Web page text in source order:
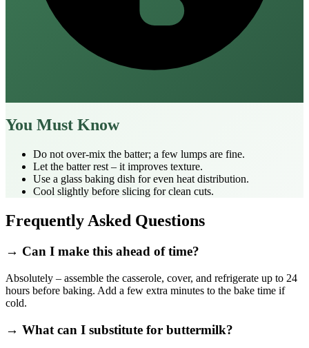
You Must Know
Do not over‑mix the batter; a few lumps are fine.
Let the batter rest – it improves texture.
Use a glass baking dish for even heat distribution.
Cool slightly before slicing for clean cuts.
Frequently Asked Questions
→ Can I make this ahead of time?
Absolutely – assemble the casserole, cover, and refrigerate up to 24
hours before baking. Add a few extra minutes to the bake time if
cold.
→ What can I substitute for buttermilk?